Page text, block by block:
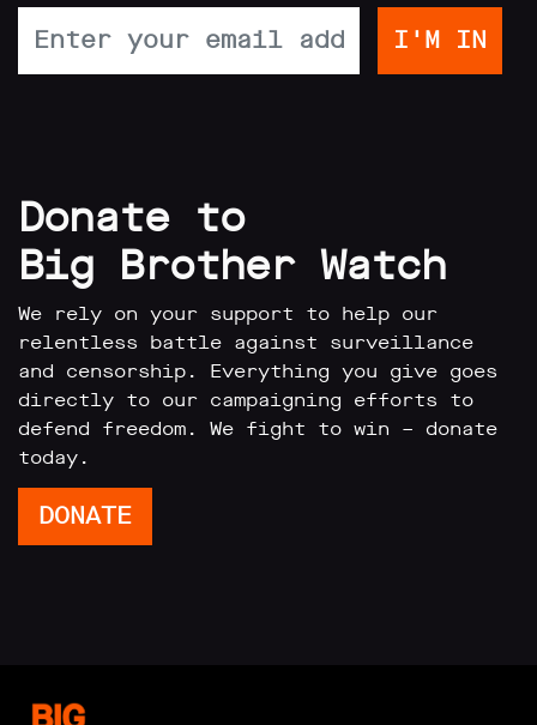
Donate to
Big Brother Watch
We rely on your support to help our
relentless battle against surveillance
and censorship. Everything you give goes
directly to our campaigning efforts to
defend freedom. We fight to win – donate
today.
DONATE